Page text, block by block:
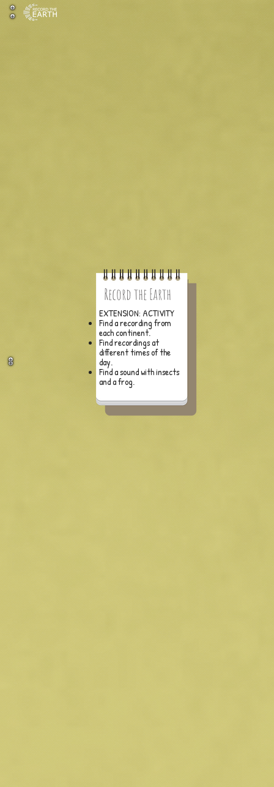
Record the Earth
EXTENSION: ACTIVITY
Find a recording from
each continent.
Find recordings at
different times of the
day.
Find a sound with insects
and a frog.